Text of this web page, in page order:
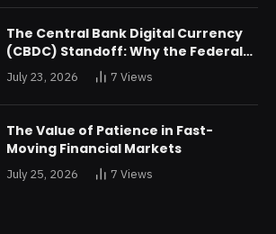
The Central Bank Digital Currency
(CBDC) Standoff: Why the Federal
Reserve is Reluctant to Digitize the
Dollar
July 23, 2026 7 Views
The Value of Patience in Fast-
Moving Financial Markets
July 25, 2026 7 Views